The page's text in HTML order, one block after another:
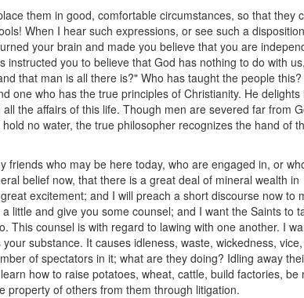
them in good, comfortable circumstances, so that they
When I hear such expressions, or see such a
your brain and made you believe that you are
you to believe that God has nothing to do with
that man is all there is?" Who has taught the people
one who has the true principles of Christianity. He
the affairs of this life. Though men are severed far from
no water, the true philosopher recognizes the hand of
friends who may be here today, who are engaged in, or
belief now, that there is a great deal of mineral wealth
excitement; and I will preach a short discourse now to
little and give you some counsel; and I want the Saints to
This counsel is with regard to lawing with one another. I
substance. It causes idleness, waste, wickedness,
of spectators in it; what are they doing? Idling away
how to raise potatoes, wheat, cattle, build factories,
property of others from them through litigation.